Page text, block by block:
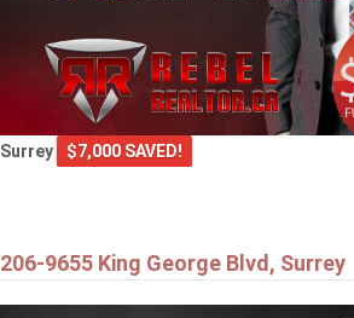
Surrey $7,000 SAVED!
206-9655 King George Blvd, Surrey